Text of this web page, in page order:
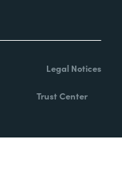
Legal Notices
Trust Center